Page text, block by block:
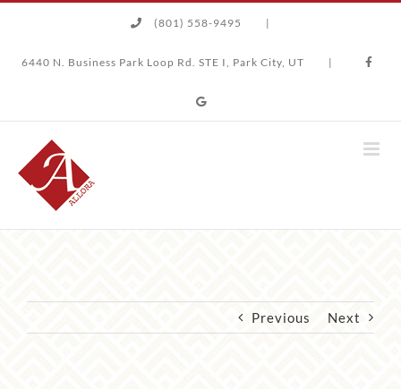
content
(801) 558-9495 |
6440 N. Business Park Loop Rd. STE I, Park City, UT |
Previous Next